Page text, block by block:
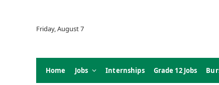
Friday, August 7
Home Jobs Internships Grade 12 Jobs